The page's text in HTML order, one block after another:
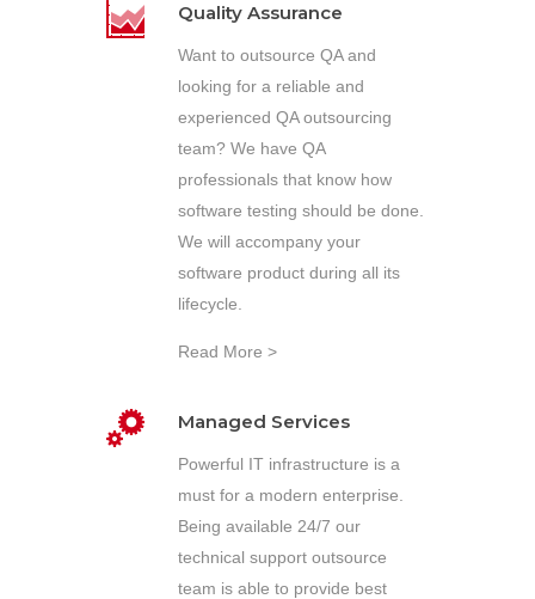
Quality Assurance
Want to outsource QA and
looking for a reliable and
experienced QA outsourcing
team? We have QA
professionals that know how
software testing should be done.
We will accompany your
software product during all its
lifecycle.
Read More >
Managed Services
Powerful IT infrastructure is a
must for a modern enterprise.
Being available 24/7 our
technical support outsource
team is able to provide best